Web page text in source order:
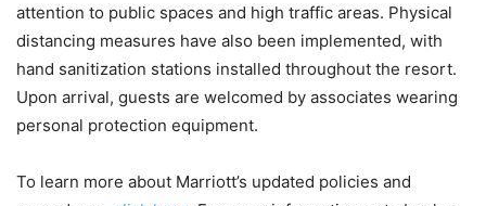
attention to public spaces and high traffic areas. Physical
distancing measures have also been implemented, with
hand sanitization stations installed throughout the resort.
Upon arrival, guests are welcomed by associates wearing
personal protection equipment.
To learn more about Marriott’s updated policies and